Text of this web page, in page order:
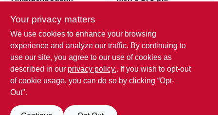
SKU: 242606
In-Store Pickup Available
Local Delivery Available
Shipping Available
In-Store Pickup Available
Local Delivery Available
Shipping Available
Your privacy matters
We use cookies to enhance your browsing
experience and analyze our traffic. By continuing to
use our site, you agree to our use of cookies as
described in our privacy policy.. If you wish to opt-out
of cookie usage, you can do so by clicking “Opt-
Out".